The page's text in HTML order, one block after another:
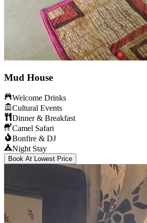
Mud House
Welcome Drinks
Cultural Events
Dinner & Breakfast
Camel Safari
Bonfire & DJ
Night Stay
Book At Lowest Price